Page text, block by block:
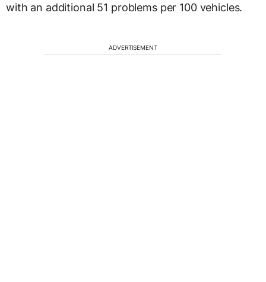
with an additional 51 problems per 100 vehicles.
ADVERTISEMENT